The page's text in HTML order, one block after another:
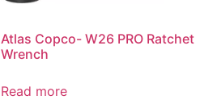
Atlas Copco- W26 PRO Ratchet
Wrench
Read more